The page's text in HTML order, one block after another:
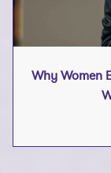
Why Women